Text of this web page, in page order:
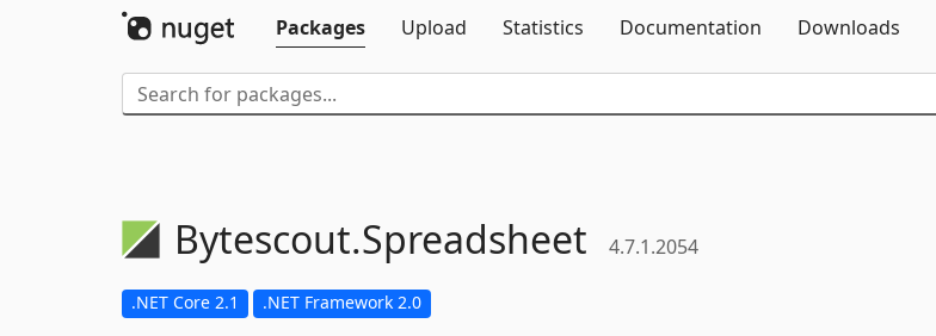
Packages
Upload Statistics Documentation Downloads
Bytescout.Spreadsheet 4.7.1.2054
.NET Core 2.1 .NET Framework 2.0